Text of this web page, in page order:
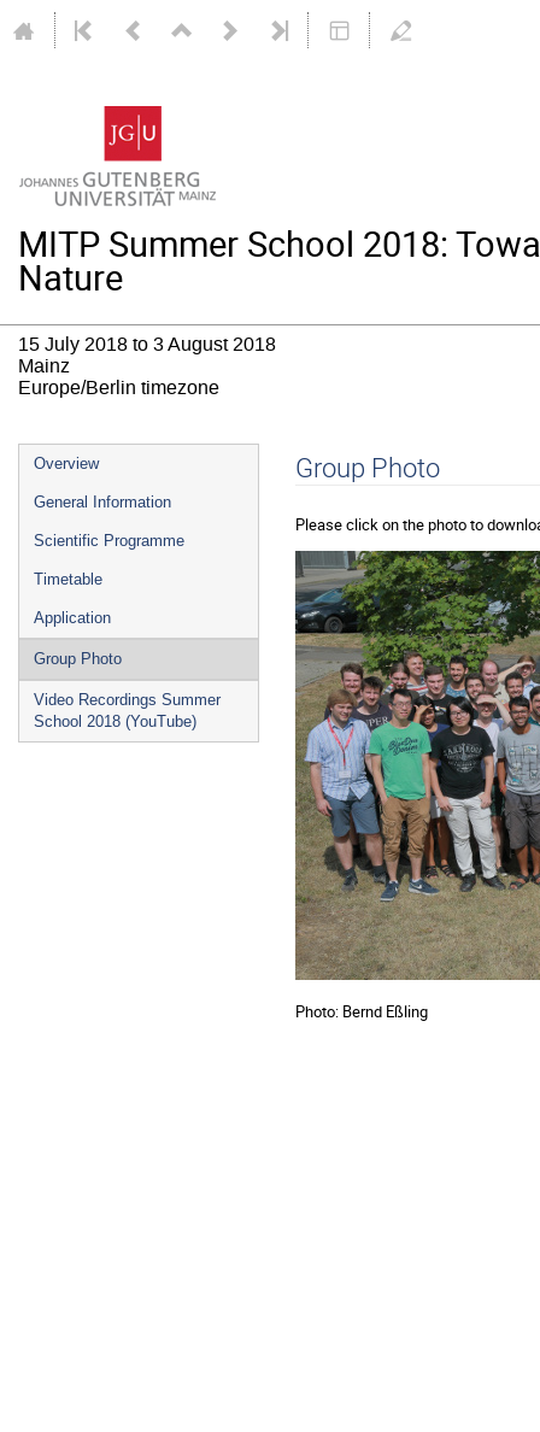
MITP Summer School 2018:
Nature
15 July 2018 to 3 August 2018
Mainz
Europe/Berlin timezone
Event
menu
Overview
General Information
Scientific Programme
Timetable
Application
Group Photo
Video Recordings Summer
School 2018 (YouTube)
Group Photo
Please click on the photo to
Photo: Bernd Eßling